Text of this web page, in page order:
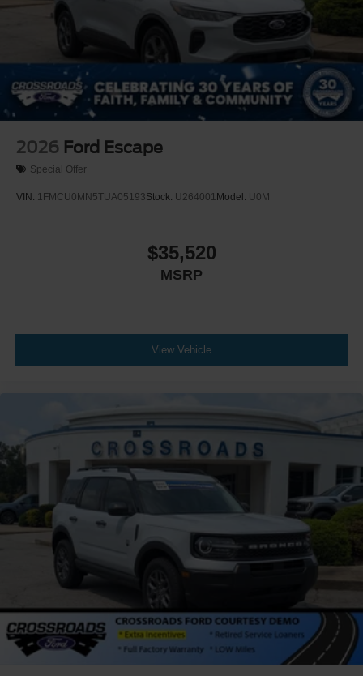
2026 Ford Escape
Special Offer
VIN: 1FMCU0MN5TUA05193Stock: U264001 Model: U0M
$35,520
MSRP
View Vehicle